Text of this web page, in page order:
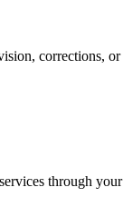
corrections,
through